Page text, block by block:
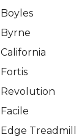
Boyles
Byrne
California
Fortis
Revolution
Facile
Edge Treadmill